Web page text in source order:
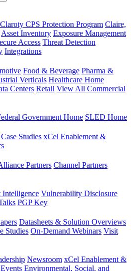
Menu
Claroty CPS Protection Program Claire,
Asset Inventory Exposure Management
Access Threat Detection
Integrations
Food & Beverage Pharma &
Verticals Healthcare Home
Centers Retail View All Commercial
Government Home SLED Home
Case Studies xCel Enablement &
Partners Channel Partners
Intelligence Vulnerability Disclosure
PGP Key
Datasheets & Solution Overviews
Studies On-Demand Webinars Visit
Newsroom xCel Enablement &
Events Environmental, Social, and